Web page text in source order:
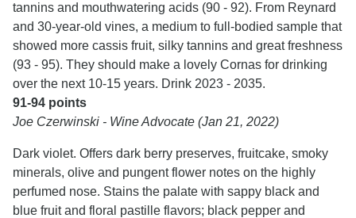
tannins and mouthwatering acids (90 - 92). From Reynard
and 30-year-old vines, a medium to full-bodied sample that
showed more cassis fruit, silky tannins and great freshness
(93 - 95). They should make a lovely Cornas for drinking
over the next 10-15 years. Drink 2023 - 2035.
91-94 points
Joe Czerwinski - Wine Advocate (Jan 21, 2022)
Dark violet. Offers dark berry preserves, fruitcake, smoky
minerals, olive and pungent flower notes on the highly
perfumed nose. Stains the palate with sappy black and
blue fruit and floral pastille flavors; black pepper and